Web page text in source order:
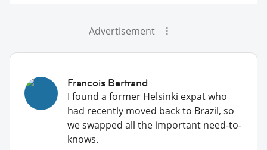
Advertisement
Francois Bertrand
I found a former Helsinki expat who
had recently moved back to Brazil, so
we swapped all the important need-to-
knows.